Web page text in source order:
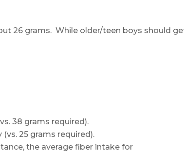
26 grams. While older/teen boys should
38 grams required).
25 grams required).
the average fiber intake for